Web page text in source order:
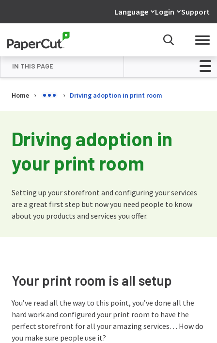
Language Login Support
Home Driving adoption in print room
Driving adoption in
your print room
Setting up your storefront and configuring your services
are a great first step but now you need people to know
about you products and services you offer.
Your print room is all setup
You’ve read all the way to this point, you’ve done all the
hard work and configured your print room to have the
perfect storefront for all your amazing services… How do
you make sure people use it?
IN THIS PAGE
your organization
Encourage walk-up orders…
Want to know more…?